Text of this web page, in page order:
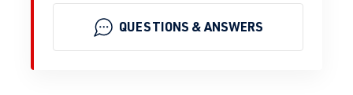
QUESTIONS & ANSWERS